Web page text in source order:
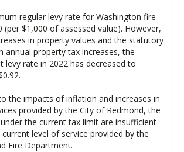
regular levy rate for Washington fire
(per $1,000 of assessed value). However,
in property values and the statutory
annual property tax increases, the
levy rate in 2022 has decreased to
the impacts of inflation and increases in
provided by the City of Redmond, the
the current tax limit are insufficient
level of service provided by the
Fire Department.